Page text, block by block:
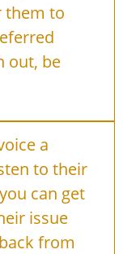
them to
out, be
a
to their
can get
issue
from